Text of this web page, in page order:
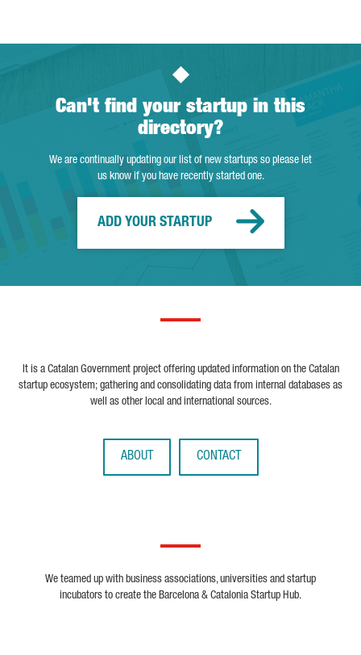
Can't find your startup in this
directory?
We are continually updating our list of new startups so please let
us know if you have recently started one.
ADD YOUR STARTUP
It is a Catalan Government project offering updated information on the Catalan
startup ecosystem; gathering and consolidating data from internal databases as
well as other local and international sources.
ABOUT CONTACT
We teamed up with business associations, universities and startup
incubators to create the Barcelona & Catalonia Startup Hub.